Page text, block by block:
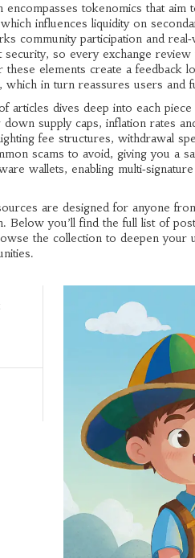
encompasses tokenomics that
influences liquidity on
community participation and
so every exchange
these elements create a feedback
which in turn reassures users and
articles dives deep into each
down supply caps, inflation rates
fee structures, withdrawal
scams to avoid, giving you a
wallets, enabling
are designed for anyone
Below you’ll find the full list of
the collection to deepen your